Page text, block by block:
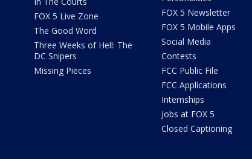
FOX 5 Live Zone
The Good Word
Three Weeks of Hell: The
DC Snipers
Missing Pieces
FOX 5 Newsletter
FOX 5 Mobile Apps
Social Media
Contests
FCC Public File
FCC Applications
Internships
Jobs at FOX 5
Closed Captioning